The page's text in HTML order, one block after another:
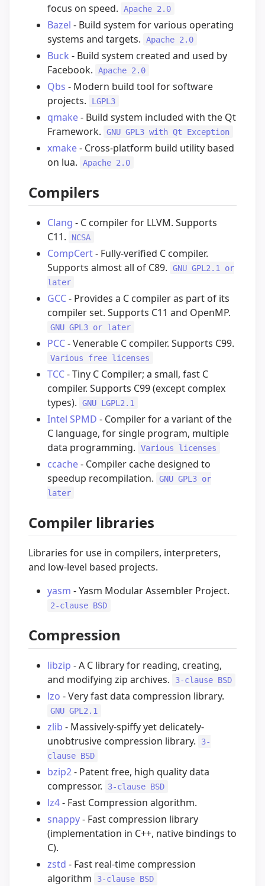
focus on speed.
Apache 2.0
Bazel - Build system for various operating
systems and targets.
Apache 2.0
Buck - Build system created and used by
Facebook.
Apache 2.0
Qbs - Modern build tool for software
projects.
LGPL3
qmake- Build system included with the Qt
Framework.
GNU GPL3 with Qt Exception
xmake- Cross-platform build utility based
on lua.
Apache 2.0
Compilers
Clang - C compiler for LLVM. Supports
C11.
NCSA
CompCert- Fully-verified C compiler.
Supports almost all of C89.
GNU GPL2.1 or
later
GCC- Provides a C compiler as part of its
compiler set. Supports C11 and OpenMP.
GNU GPL3 or later
PCC- Venerable C compiler. Supports C99.
Various free licenses
TCC- Tiny C Compiler; a small, fast C
compiler. Supports C99 (except complex
types).
GNU LGPL2.1
Intel SPMD - Compiler for a variant of the
C language, for single program, multiple
data programming.
Various licenses
ccache- Compiler cache designed to
speedup recompilation.
GNU GPL3 or
later
Compiler libraries
Libraries for use in compilers, interpreters,
and low-level based projects.
yasm - Yasm Modular Assembler Project.
2-clause BSD
Compression
libzip - A C library for reading, creating,
and modifying zip archives.
3-clause BSD
lzo - Very fast data compression library.
GNU GPL2.1
zlib - Massively-spiffy yet delicately-
unobtrusive compression library.
3-
clause BSD
bzip2- Patent free, high quality data
compressor.
3-clause BSD
lz4- Fast Compression algorithm.
snappy- Fast compression library
(implementation in C++, native bindings to
C).
zstd - Fast real-time compression
algorithm
3-clause BSD